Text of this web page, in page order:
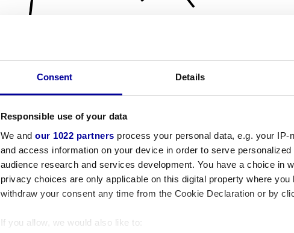
Consent Details
Responsible use of your data
We and our 1022 partners process your personal data, e.g. your
and access information on your device in order to serve
audience research and services development. You have a choice in
privacy choices are only applicable on this digital property where
withdraw your consent any time from the Cookie Declaration or by
If you allow, we would also like to: